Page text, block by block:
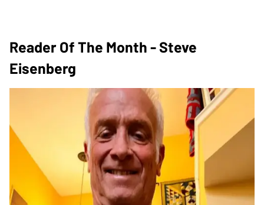
Reader Of The Month - Steve
Eisenberg